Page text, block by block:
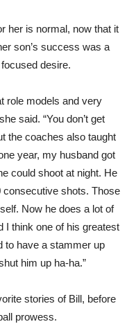
her is normal, now that it
son’s success was a
desire.
role models and very
said. “You don’t get
the coaches also taught
year, my husband got
could shoot at night. He
consecutive shots. Those
Now he does a lot of
I think one of his greatest
to have a stammer up
him up ha-ha.”
stories of Bill, before
prowess.